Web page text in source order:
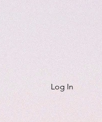
Log In